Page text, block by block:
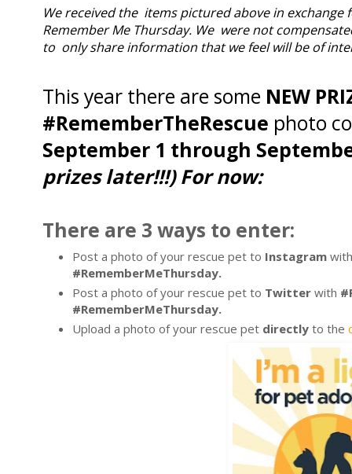
We received the items pictured above in
Remember Me Thursday. We were not
to only share information that we feel will be of
This year there are some NEW
#RememberTheRescue photo
September 1 through
prizes later!!!) For now:
There are 3 ways to enter:
Post a photo of your rescue pet to Instagram
#RememberMeThursday.
Post a photo of your rescue pet to Twitterwith
#RememberMeThursday.
Upload a photo of your rescue pet directlyto the